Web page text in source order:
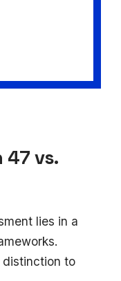
47 vs.
lies in a
distinction to